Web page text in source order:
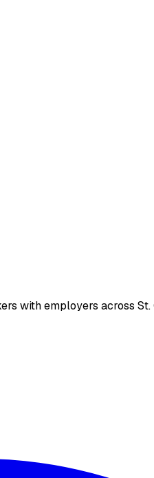
with employers across